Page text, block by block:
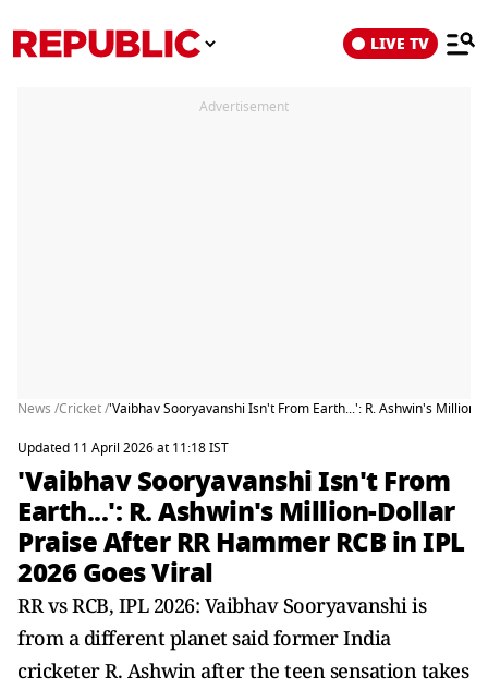
LIVE TV
Advertisement
News /Cricket /'Vaibhav Sooryavanshi Isn't From Earth...': R. Ashwin's
Updated 11 April 2026 at 11:18 IST
'Vaibhav Sooryavanshi Isn't From
Earth...': R. Ashwin's Million-Dollar
Praise After RR Hammer RCB in IPL
2026 Goes Viral
RR vs RCB, IPL 2026: Vaibhav Sooryavanshi is
from a different planet said former India
cricketer R. Ashwin after the teen sensation takes